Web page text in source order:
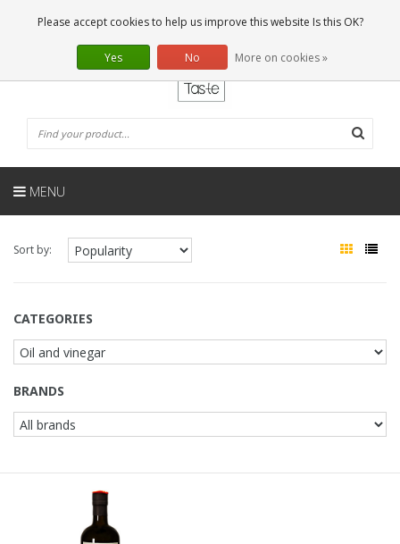
0 Articles
EN
MENU
Sort by:
CATEGORIES
BRANDS
Please accept cookies to help us improve this website Is this OK?
Yes No More on cookies »